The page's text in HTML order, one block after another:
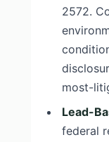
2572.
most-
Lead-
federal